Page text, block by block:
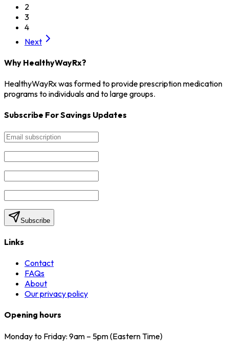
2
3
4
Next
Why HealthyWayRx?
HealthyWayRx was formed to provide prescription medication
programs to individuals and to large groups.
Subscribe For Savings Updates
Subscribe
Links
Contact
FAQs
About
Our privacy policy
Opening hours
Monday to Friday: 9am – 5pm (Eastern Time)